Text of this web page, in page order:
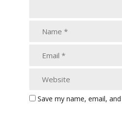
Save my name, email,